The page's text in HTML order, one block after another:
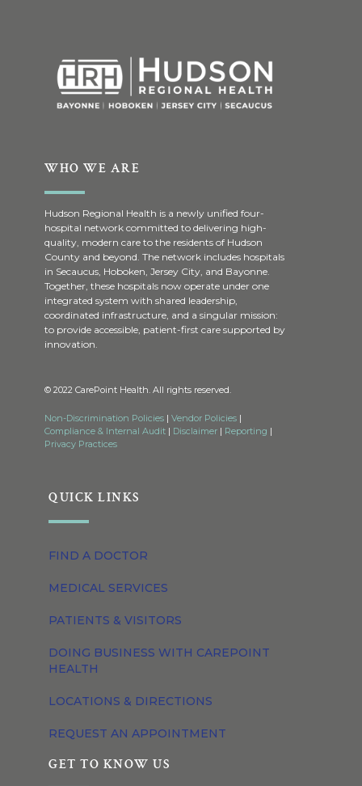
WHO WE ARE
Hudson Regional Health is a newly unified four-
hospital network committed to delivering high-
quality, modern care to the residents of Hudson
County and beyond. The network includes hospitals
in Secaucus, Hoboken, Jersey City, and Bayonne.
Together, these hospitals now operate under one
integrated system with shared leadership,
coordinated infrastructure, and a singular mission:
to provide accessible, patient-first care supported by
innovation.
© 2022 CarePoint Health. All rights reserved.
Non-Discrimination Policies | Vendor Policies |
Compliance & Internal Audit | Disclaimer | Reporting |
Privacy Practices
QUICK LINKS
FIND A DOCTOR
MEDICAL SERVICES
PATIENTS & VISITORS
DOING BUSINESS WITH CAREPOINT
HEALTH
LOCATIONS & DIRECTIONS
REQUEST AN APPOINTMENT
GET TO KNOW US